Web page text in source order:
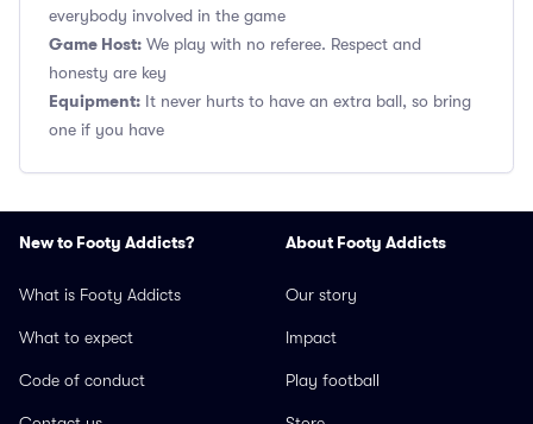
everybody involved in the game
Game Host: We play with no referee. Respect and
honesty are key
Equipment: It never hurts to have an extra ball, so bring
one if you have
New to Footy Addicts?
What is Footy Addicts
What to expect
Code of conduct
About Footy Addicts
Our story
Impact
Play football